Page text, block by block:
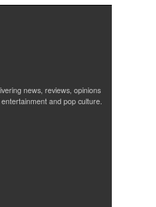
news, reviews, opinions
and pop culture.